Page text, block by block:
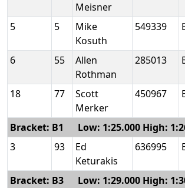
Meisner
5 5
Mike
Kosuth
549339
6 55
Allen
Rothman
285013
18 77
Scott
Merker
450967
Bracket: B1 Low: 1:25.000 High:
3
93
Ed
Keturakis
636995
Bracket: B3 Low: 1:29.000 High: